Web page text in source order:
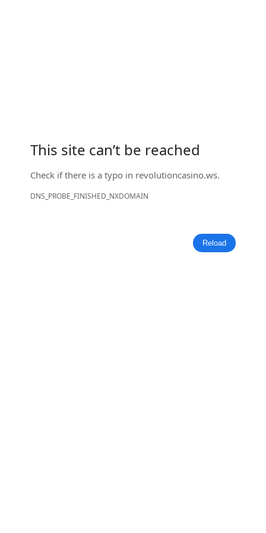
This site can’t be reached
Check if there is a typo in revolutioncasino.ws.
DNS_PROBE_FINISHED_NXDOMAIN
Reload